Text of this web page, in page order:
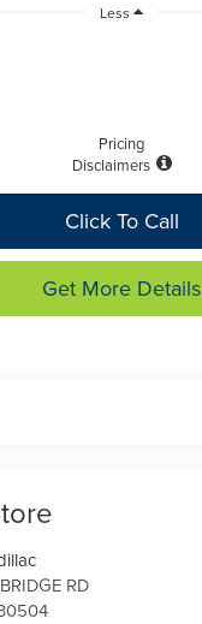
Less
Pricing
Disclaimers
Click To Call
Get More Details
RD